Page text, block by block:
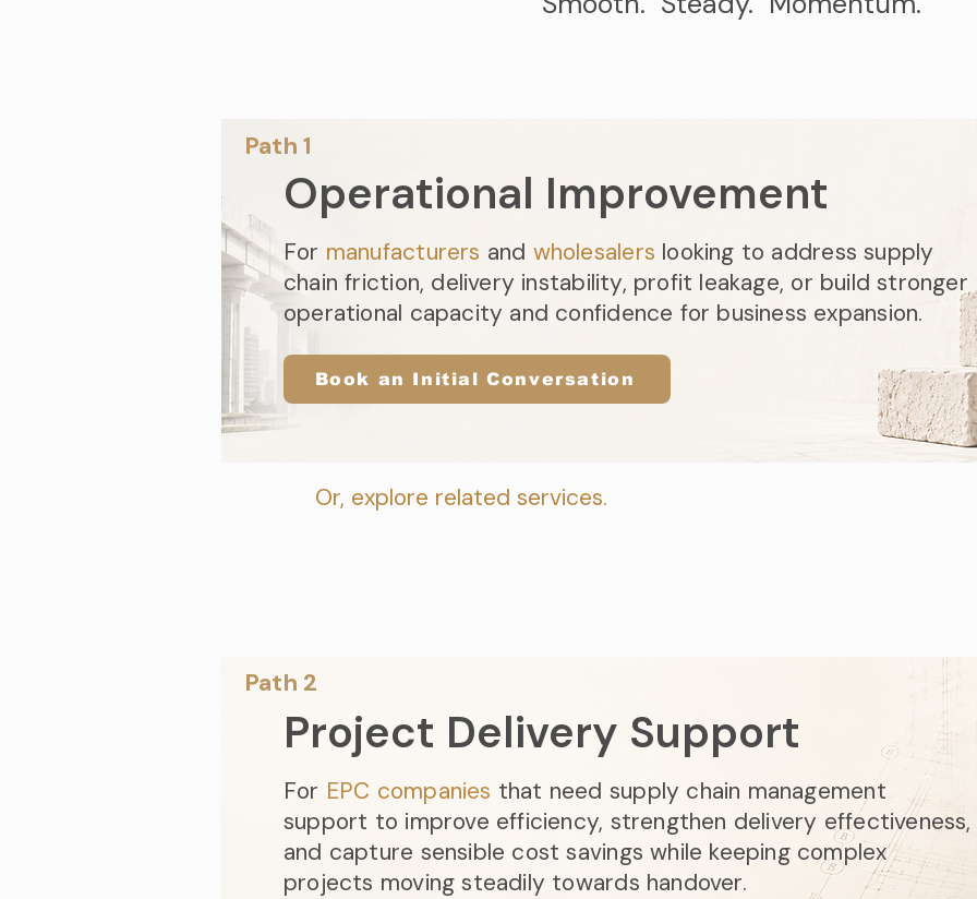
Path 1​
Operational Improvement
For manufacturers and wholesalers looking to address supply
chain friction, delivery instability, profit leakage, or build stronger
operational capacity and confidence for business expansion.
Book an Initial Conversation
Or, explore related services.
Path 2​
Project Delivery Support
For EPC companies that need supply chain management
support to improve efficiency, strengthen delivery effectiveness,
and capture sensible cost savings while keeping complex
projects moving steadily towards handover.